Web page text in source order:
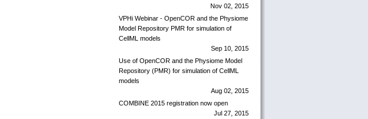
Nov 02, 2015
VPHi Webinar - OpenCOR and the Physiome
Model Repository PMR for simulation of
CellML models
Sep 10, 2015
Use of OpenCOR and the Physiome Model
Repository (PMR) for simulation of CellML
models
Aug 02, 2015
COMBINE 2015 registration now open
Jul 27, 2015